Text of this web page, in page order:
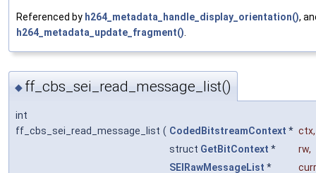
Referenced by h264_metadata_handle_display_orientation(),
h264_metadata_update_fragment()
◆ ff_cbs_sei_read_message_list()
int
ff_cbs_sei_read_message_list ( CodedBitstreamContext * ctx,
struct GetBitContext * rw,
SEIRawMessageList *